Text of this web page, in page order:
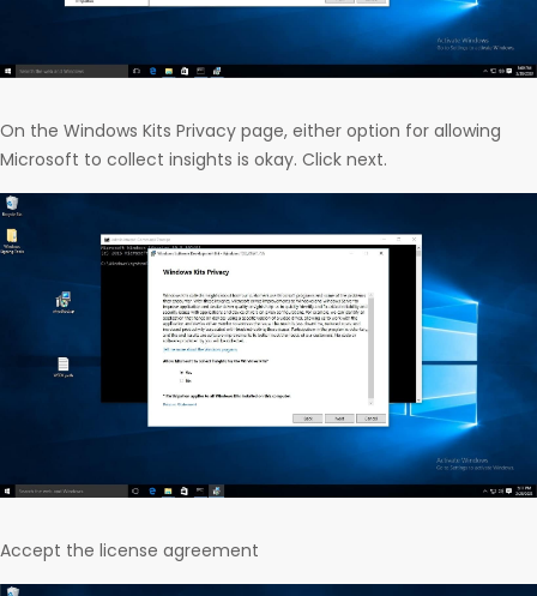
On the Windows Kits Privacy page, either option for allowing
Microsoft to collect insights is okay. Click next.
Accept the license agreement